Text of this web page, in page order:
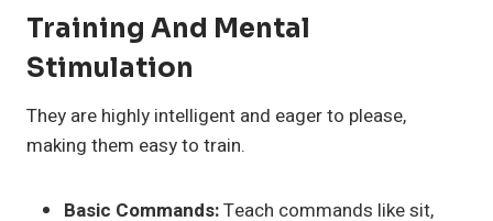
Training And Mental
Stimulation
They are highly intelligent and eager to please,
making them easy to train.
Basic Commands:Teach commands like sit,